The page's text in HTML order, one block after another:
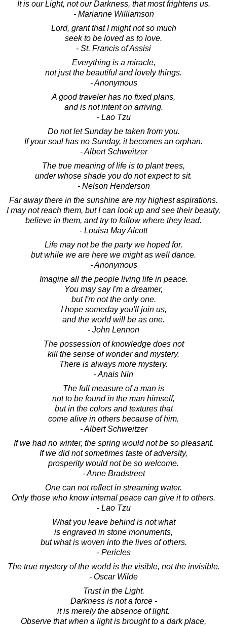
It is our Light, not our Darkness, that most frightens us.
- Marianne Williamson
Lord, grant that I might not so much
seek to be loved as to love.
- St. Francis of Assisi
Everything is a miracle,
not just the beautiful and lovely things.
- Anonymous
A good traveler has no fixed plans,
and is not intent on arriving.
- Lao Tzu
Do not let Sunday be taken from you.
If your soul has no Sunday, it becomes an orphan.
- Albert Schweitzer
The true meaning of life is to plant trees,
under whose shade you do not expect to sit.
- Nelson Henderson
Far away there in the sunshine are my highest aspirations.
I may not reach them, but I can look up and see their beauty,
believe in them, and try to follow where they lead.
- Louisa May Alcott
Life may not be the party we hoped for,
but while we are here we might as well dance.
- Anonymous
Imagine all the people living life in peace.
You may say I'm a dreamer,
but I'm not the only one.
I hope someday you'll join us,
and the world will be as one.
- John Lennon
The possession of knowledge does not
kill the sense of wonder and mystery.
There is always more mystery.
- Anais Nin
The full measure of a man is
not to be found in the man himself,
but in the colors and textures that
come alive in others because of him.
- Albert Schweitzer
If we had no winter, the spring would not be so pleasant.
If we did not sometimes taste of adversity,
prosperity would not be so welcome.
- Anne Bradstreet
One can not reflect in streaming water.
Only those who know internal peace can give it to others.
- Lao Tzu
What you leave behind is not what
is engraved in stone monuments,
but what is woven into the lives of others.
- Pericles
The true mystery of the world is the visible, not the invisible.
- Oscar Wilde
Trust in the Light.
Darkness is not a force -
it is merely the absence of light.
Observe that when a light is brought to a dark place,